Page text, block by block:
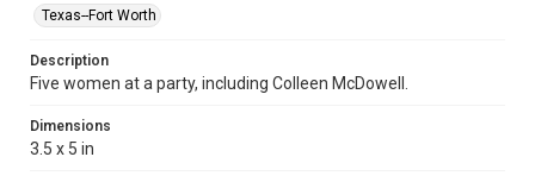
Texas--Fort Worth
Description
Five women at a party, including Colleen McDowell.
Dimensions
3.5 x 5 in